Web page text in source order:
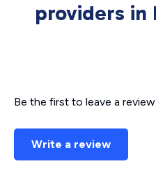
providers in
Be the first to leave a review.
Write a review